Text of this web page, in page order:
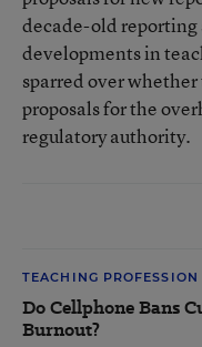
decade-old reporting
developments in
sparred over
proposals for the
regulatory authority.
TEACHING PROFESSION
Do Cellphone Bans
Burnout?